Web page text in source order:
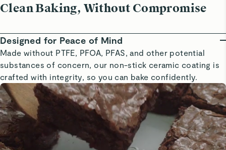
Clean Baking, Without Compromise
Designed for Peace of Mind
Made without PTFE, PFOA, PFAS, and other potential
substances of concern, our non-stick ceramic coating is
crafted with integrity, so you can bake confidently.